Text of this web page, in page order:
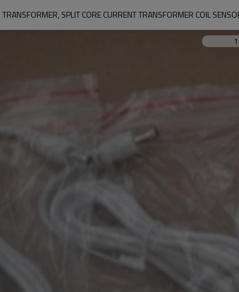
SPLIT CORE CURRENT TRANSFORMER COIL
1